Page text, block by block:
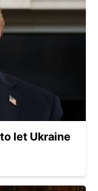
let Ukraine